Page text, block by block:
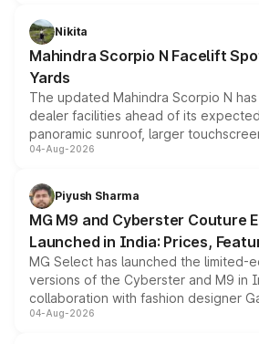
aspirated or turbo-petrol powertrains,
attractive option in the compact SUV
Nikita
Mahindra Scorpio N Facelift
Yards
The updated Mahindra Scorpio N
dealer facilities ahead of its
panoramic sunroof, larger
instrument cluster borrowed from the
both rows.
04-Aug-2026
Piyush Sharma
MG M9 and Cyberster Couture
Launched in India: Prices,
MG Select has launched the limited-
versions of the Cyberster and M9 in
collaboration with fashion designer
models receive exclusive cosmetic
04-Aug-2026